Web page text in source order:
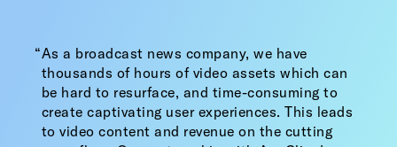
As a broadcast news company, we have
thousands of hours of video assets which can
be hard to resurface, and time-consuming to
create captivating user experiences. This leads
to video content and revenue on the cutting